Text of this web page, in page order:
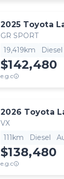
2025 Toyota
GR SPORT
19,419km
Diesel
$142,480
e.g.c
2026 Toyota
VX
111km
Diesel
$138,480
e.g.c